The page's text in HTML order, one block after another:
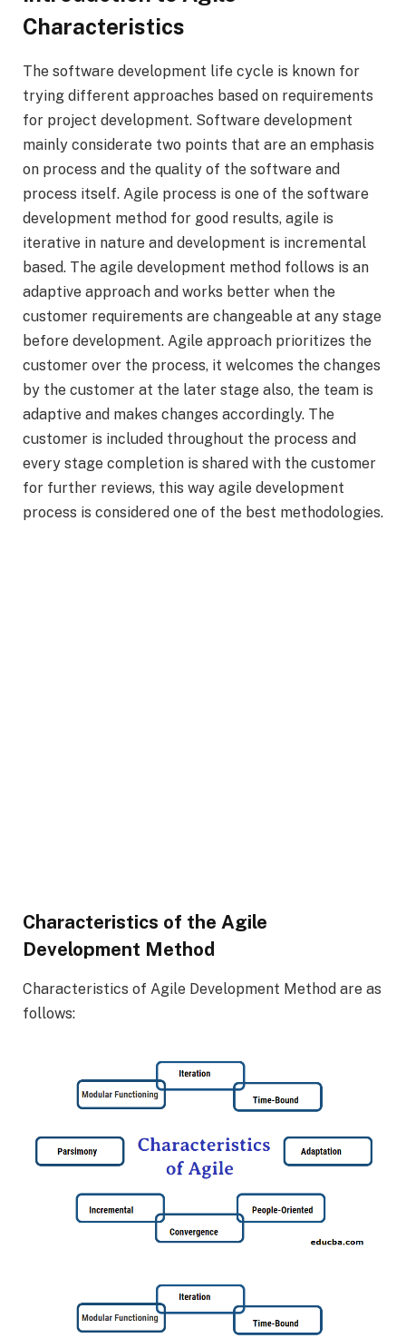
Characteristics
The software development life cycle is known for
trying different approaches based on requirements
for project development. Software development
mainly considerate two points that are an emphasis
on process and the quality of the software and
process itself. Agile process is one of the software
development method for good results, agile is
iterative in nature and development is incremental
based. The agile development method follows is an
adaptive approach and works better when the
customer requirements are changeable at any stage
before development. Agile approach prioritizes the
customer over the process, it welcomes the changes
by the customer at the later stage also, the team is
adaptive and makes changes accordingly. The
customer is included throughout the process and
every stage completion is shared with the customer
for further reviews, this way agile development
process is considered one of the best methodologies.
Characteristics of the Agile
Development Method
Characteristics of Agile Development Method are as
follows: